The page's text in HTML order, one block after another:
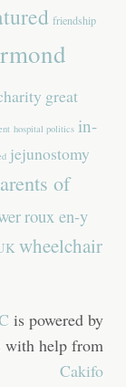
friendship
great
hospital politics in-
jejunostomy
of
roux en-y
wheelchair
is powered by
with help from
Cakifo